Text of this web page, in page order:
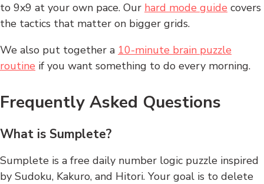
to 9x9 at your own pace. Our hard mode guide covers
the tactics that matter on bigger grids.
We also put together a 10-minute brain puzzle
routine if you want something to do every morning.
Frequently Asked Questions
What is Sumplete?
Sumplete is a free daily number logic puzzle inspired
by Sudoku, Kakuro, and Hitori. Your goal is to delete